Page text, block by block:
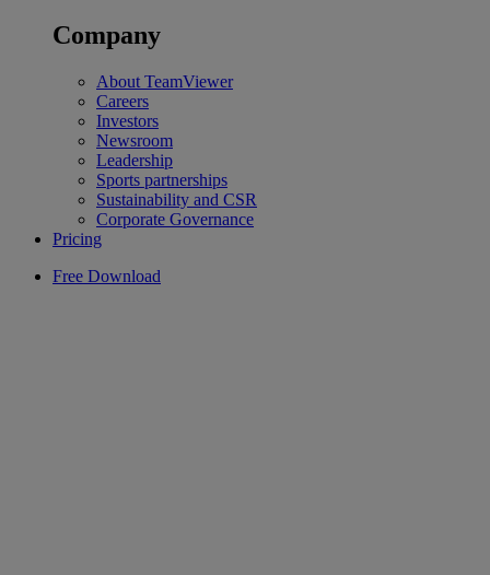
Company
About TeamViewer
Careers
Investors
Newsroom
Leadership
Sports partnerships
Sustainability and CSR
Corporate Governance
Pricing
Free Download